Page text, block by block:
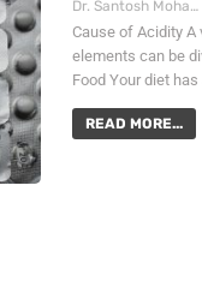
Dr. Santosh Mohapatra
Cause of Acidity A
elements can be
Food Your diet
READ MORE...